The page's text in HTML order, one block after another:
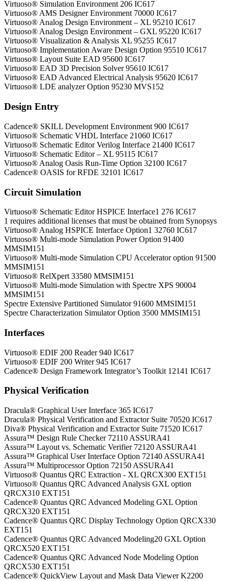
Virtuoso® Simulation Environment 206 IC617
Virtuoso® AMS Designer Environment 70000 IC617
Virtuoso® Analog Design Environment – XL 95210 IC617
Virtuoso® Analog Design Environment – GXL 95220 IC617
Virtuoso® Visualization & Analysis XL 95255 IC617
Virtuoso® Implementation Aware Design Option 95510 IC617
Virtuoso® Layout Suite EAD 95600 IC617
Virtuoso® EAD 3D Precision Solver 95610 IC617
Virtuoso® EAD Advanced Electrical Analysis 95620 IC617
Virtuoso® LDE analyzer Option 95230 MVS152
Design Entry
Cadence® SKILL Development Environment 900 IC617
Virtuoso® Schematic VHDL Interface 21060 IC617
Virtuoso® Schematic Editor Verilog Interface 21400 IC617
Virtuoso® Schematic Editor – XL 95115 IC617
Virtuoso® Analog Oasis Run-Time Option 32100 IC617
Cadence® OASIS for RFDE 32101 IC617
Circuit Simulation
Virtuoso® Schematic Editor HSPICE Interface1 276 IC617
1 requires additional licenses that must be obtained from Synopsys
Virtuoso® Analog HSPICE Interface Option1 32760 IC617
Virtuoso® Multi-mode Simulation Power Option 91400
MMSIM151
Virtuoso® Multi-mode Simulation CPU Accelerator option 91500
MMSIM151
Virtuoso® RelXpert 33580 MMSIM151
Virtuoso® Multi-mode Simulation with Spectre XPS 90004
MMSIM151
Spectre Extensive Partitioned Simulator 91600 MMSIM151
Spectre Characterization Simulator Option 3500 MMSIM151
Interfaces
Virtuoso® EDIF 200 Reader 940 IC617
Virtuoso® EDIF 200 Writer 945 IC617
Cadence® Design Framework Integrator’s Toolkit 12141 IC617
Physical Verification
Dracula® Graphical User Interface 365 IC617
Dracula® Physical Verification and Extractor Suite 70520 IC617
Diva® Physical Verification and Extractor Suite 71520 IC617
Assura™ Design Rule Checker 72110 ASSURA41
Assura™ Layout vs. Schematic Verifier 72120 ASSURA41
Assura™ Graphical User Interface Option 72140 ASSURA41
Assura™ Multiprocessor Option 72150 ASSURA41
Virtuoso® Quantus QRC Extraction - XL QRCX300 EXT151
Virtuoso® Quantus QRC Advanced Analysis GXL option
QRCX310 EXT151
Cadence® Quantus QRC Advanced Modeling GXL Option
QRCX320 EXT151
Cadence® Quantus QRC Display Technology Option QRCX330
EXT151
Cadence® Quantus QRC Advanced Modeling20 GXL Option
QRCX520 EXT151
Cadence® Quantus QRC Advanced Node Modeling Option
QRCX530 EXT151
Cadence® QuickView Layout and Mask Data Viewer K2200